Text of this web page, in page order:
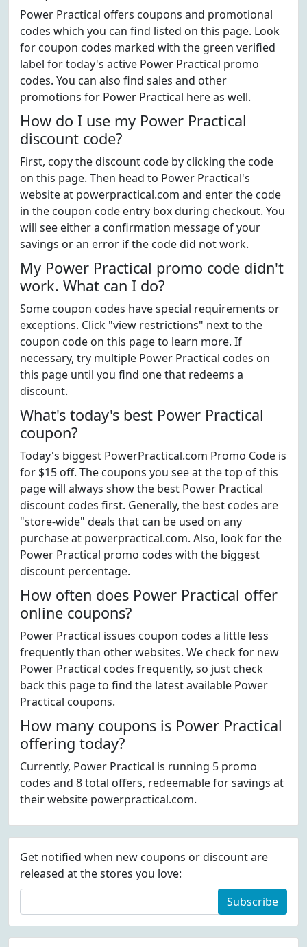
Power Practical offers coupons and promotional
codes which you can find listed on this page. Look
for coupon codes marked with the green verified
label for today's active Power Practical promo
codes. You can also find sales and other
promotions for Power Practical here as well.
How do I use my Power Practical
discount code?
First, copy the discount code by clicking the code
on this page. Then head to Power Practical's
website at powerpractical.com and enter the code
in the coupon code entry box during checkout. You
will see either a confirmation message of your
savings or an error if the code did not work.
My Power Practical promo code didn't
work. What can I do?
Some coupon codes have special requirements or
exceptions. Click "view restrictions" next to the
coupon code on this page to learn more. If
necessary, try multiple Power Practical codes on
this page until you find one that redeems a
discount.
What's today's best Power Practical
coupon?
Today's biggest PowerPractical.com Promo Code is
for $15 off. The coupons you see at the top of this
page will always show the best Power Practical
discount codes first. Generally, the best codes are
"store-wide" deals that can be used on any
purchase at powerpractical.com. Also, look for the
Power Practical promo codes with the biggest
discount percentage.
How often does Power Practical offer
online coupons?
Power Practical issues coupon codes a little less
frequently than other websites. We check for new
Power Practical codes frequently, so just check
back this page to find the latest available Power
Practical coupons.
How many coupons is Power Practical
offering today?
Currently, Power Practical is running 5 promo
codes and 8 total offers, redeemable for savings at
their website powerpractical.com.
Get notified when new coupons or discount are
released at the stores you love:
Subscribe